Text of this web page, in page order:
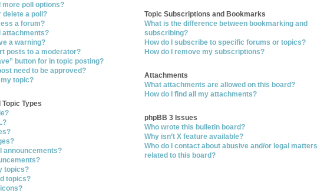
more poll options?
delete a poll?
a forum?
attachments?
a warning?
posts to a moderator?
button for in topic posting?
need to be approved?
my topic?
Types
announcements?
topics?
topics?
Topic Subscriptions and Bookmarks
What is the difference between bookmarking and
subscribing?
How do I subscribe to specific forums or topics?
How do I remove my subscriptions?
Attachments
What attachments are allowed on this board?
How do I find all my attachments?
phpBB 3 Issues
Who wrote this bulletin board?
Why isn’t X feature available?
Who do I contact about abusive and/or legal matters
related to this board?